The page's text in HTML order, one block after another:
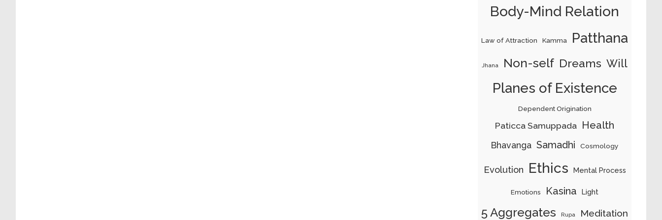
Body-Mind Relation
Law of Attraction Kamma Patthana
Jhana Non-self Dreams Will
Planes of Existence
Dependent Origination
Paticca Samuppada Health
Bhavanga Samadhi Cosmology
Evolution Ethics Mental Process
Emotions Kasina Light
5 Aggregates Rupa Meditation